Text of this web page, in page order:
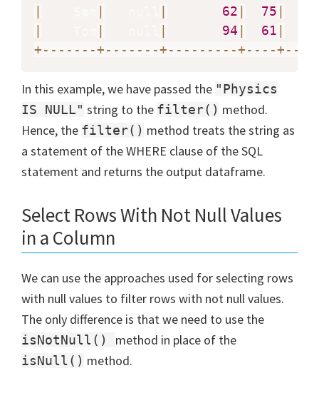
|
| | 62 | 75 |
|
| | 94 | 61 |
+- - - - - - -+- - - - - - -+- - - - - - - - -+- - - -+- -
In this example, we have passed the "Physics
IS NULL" string to the filter() method.
Hence, the filter() method treats the string as
a statement of the WHERE clause of the SQL
statement and returns the output dataframe.
Select Rows With Not Null Values
in a Column
We can use the approaches used for selecting rows
with null values to filter rows with not null values.
The only difference is that we need to use the
isNotNull() method in place of the
isNull() method.